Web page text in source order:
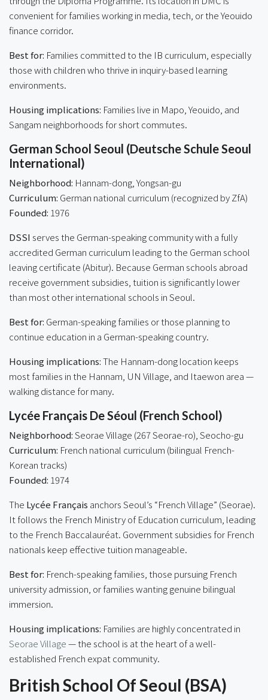
convenient for families working in media, tech, or the Yeouido
finance corridor.
Best for: Families committed to the IB curriculum, especially
those with children who thrive in inquiry-based learning
environments.
Housing implications: Families live in Mapo, Yeouido, and
Sangam neighborhoods for short commutes.
German School Seoul (Deutsche Schule Seoul
International)
Neighborhood: Hannam-dong, Yongsan-gu
Curriculum: German national curriculum (recognized by ZfA)
Founded: 1976
DSSIserves the German-speaking community with a fully
accredited German curriculum leading to the German school
leaving certificate (Abitur). Because German schools abroad
receive government subsidies, tuition is significantly lower
than most other international schools in Seoul.
Best for: German-speaking families or those planning to
continue education in a German-speaking country.
Housing implications:The Hannam-dong location keeps
most families in the Hannam, UN Village, and Itaewon area —
walking distance for many.
Lycée Français De Séoul (French School)
Neighborhood:Seorae Village (267 Seorae-ro), Seocho-gu
Curriculum: French national curriculum (bilingual French-
Korean tracks)
Founded: 1974
The Lycée Français anchors Seoul’s “French Village” (Seorae).
It follows the French Ministry of Education curriculum, leading
to the French Baccalauréat. Government subsidies for French
nationals keep effective tuition manageable.
Best for: French-speaking families, those pursuing French
university admission, or families wanting genuine bilingual
immersion.
Housing implications: Families are highly concentrated in
Seorae Village— the school is at the heart of a well-
established French expat community.
British School Of Seoul (BSA)